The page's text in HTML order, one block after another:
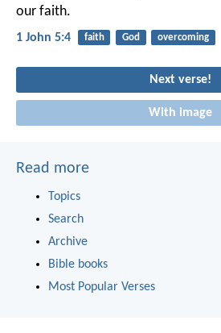
our faith.
1 John 5:4 faith God overcoming
Next verse!
With image
Read more
Topics
Search
Archive
Bible books
Most Popular Verses